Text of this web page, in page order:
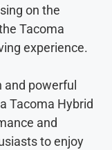
on the
Tacoma
experience.
powerful
Tacoma Hybrid
and
to enjoy